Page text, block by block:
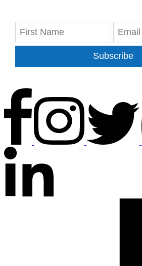
Subscribe